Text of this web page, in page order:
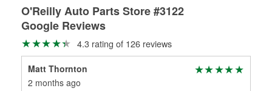
O'Reilly Auto Parts Store #3122
Google Reviews
4.3 rating of 126 reviews
Matt Thornton
2 months ago